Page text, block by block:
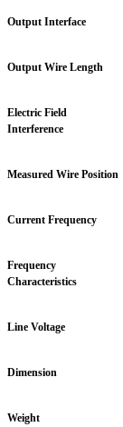
Output Interface
Output Wire Length
Electric Field
Interference
Measured Wire Position
Current Frequency
Frequency
Characteristics
Line Voltage
Dimension
Weight